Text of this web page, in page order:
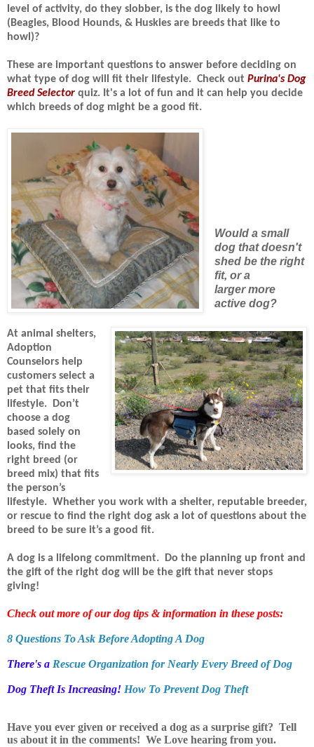
level of activity, do they slobber, is the dog likely to howl
(Beagles, Blood Hounds, & Huskies are breeds that like to
howl)?
These are important questions to answer before deciding on
what type of dog will fit their lifestyle. Check out Purina's Dog
Breed Selector quiz. It's a lot of fun and it can help you decide
which breeds of dog might be a good fit.
Would a small
dog that doesn't
shed be the right
fit, or a
larger more
active dog?
At animal shelters,
Adoption
Counselors help
customers select a
pet that fits their
lifestyle. Don’t
choose a dog
based solely on
looks, find the
right breed (or
breed mix) that fits
the person’s
lifestyle. Whether you work with a shelter, reputable breeder,
or rescue to find the right dog ask a lot of questions about the
breed to be sure it’s a good fit.
A dog is a lifelong commitment. Do the planning up front and
the gift of the right dog will be the gift that never stops
giving!
Check out more of our dog tips & information in these posts:
8 Questions To Ask Before Adopting A Dog
There's a Rescue Organization for Nearly Every Breed of Dog
Dog Theft Is Increasing! How To Prevent Dog Theft
Have you ever given or received a dog as a surprise gift? Tell
us about it in the comments! We Love hearing from you.